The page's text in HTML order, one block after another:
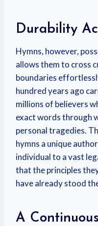
Durability
Hymns, however,
allows them to cross
boundaries
hundred years ago
millions of believers
exact words through
personal tragedies.
hymns a unique
individual to a vast
that the principles
have already stood
A